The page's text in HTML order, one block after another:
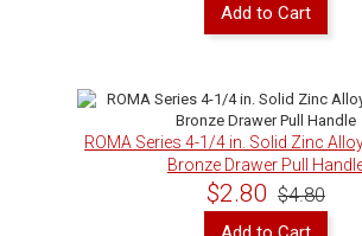
Add to Cart
ROMA Series 4-1/4 in. Solid Zinc
Bronze Drawer Pull
$2.80 $4.80